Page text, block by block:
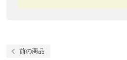
前の商品